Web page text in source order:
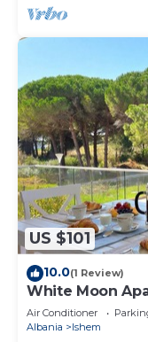
US $101
10.0(1 Review)
White Moon
Air Conditioner
Albania
Ishem